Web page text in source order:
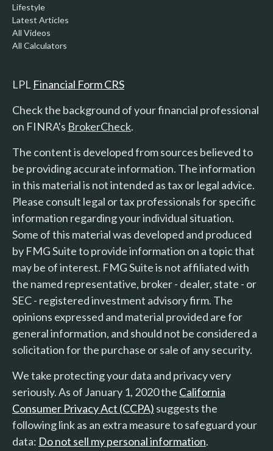
Lifestyle
Latest Articles
All Videos
All Calculators
LPL Financial Form CRS
Check the background of your financial professional
on FINRA's BrokerCheck.
The content is developed from sources believed to
be providing accurate information. The information
in this material is not intended as tax or legal advice.
Please consult legal or tax professionals for specific
information regarding your individual situation.
Some of this material was developed and produced
by FMG Suite to provide information on a topic that
may be of interest. FMG Suite is not affiliated with
the named representative, broker - dealer, state - or
SEC - registered investment advisory firm. The
opinions expressed and material provided are for
general information, and should not be considered a
solicitation for the purchase or sale of any security.
We take protecting your data and privacy very
seriously. As of January 1, 2020 the California
Consumer Privacy Act (CCPA) suggests the
following link as an extra measure to safeguard your
data: Do not sell my personal information.